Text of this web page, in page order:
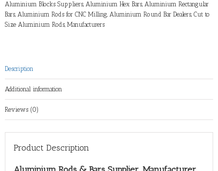
Aluminium Blocks Suppliers, Aluminium Hex Bars, Aluminium Rectangular
Bars, Aluminium Rods for CNC Milling, Aluminium Round Bar Dealers, Cut to
Size Aluminium Rods, Manufacturers
Description
Additional information
Reviews (0)
Product Description